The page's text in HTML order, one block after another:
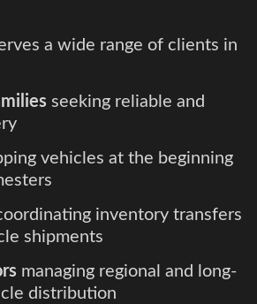
a wide range of clients in
seeking reliable and
vehicles at the beginning
inventory transfers
shipments
managing regional and long-
distribution